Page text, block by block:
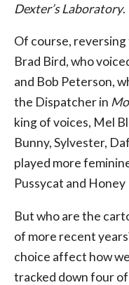
Dexter’s Laboratory.
Of course,
Brad Bird, who
and Bob Peterson,
the Dispatcher in
king of voices, Mel
Bunny, Sylvester,
played more
Pussycat and
But who are the
of more recent
choice affect how
tracked down four